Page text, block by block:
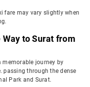
fare may vary slightly when
to Surat from
journey by
passing through the dense
Park and Surat.